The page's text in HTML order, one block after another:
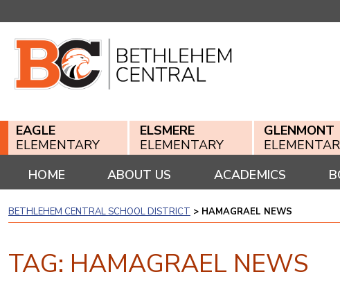
content
EAGLE
ELEMENTARY
ELSMERE
ELEMENTARY
GLENMONT
HOME
ABOUT US ACADEMICS
BETHLEHEM CENTRAL SCHOOL DISTRICT > HAMAGRAEL NEWS
TAG: HAMAGRAEL NEWS